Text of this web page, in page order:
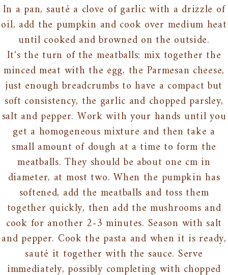
In a pan, sauté a clove of garlic with a drizzle of
oil, add the pumpkin and cook over medium heat
until cooked and browned on the outside.
It's the turn of the meatballs: mix together the
minced meat with the egg, the Parmesan cheese,
just enough breadcrumbs to have a compact but
soft consistency, the garlic and chopped parsley,
salt and pepper. Work with your hands until you
get a homogeneous mixture and then take a
small amount of dough at a time to form the
meatballs. They should be about one cm in
diameter, at most two. When the pumpkin has
softened, add the meatballs and toss them
together quickly, then add the mushrooms and
cook for another 2-3 minutes. Season with salt
and pepper. Cook the pasta and when it is ready,
sauté it together with the sauce. Serve
immediately, possibly completing with chopped